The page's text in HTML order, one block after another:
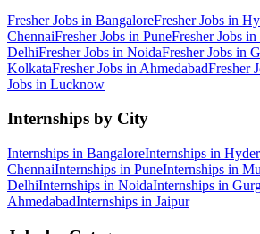
Fresher Jobs in BangaloreFresher Jobs in
ChennaiFresher Jobs in PuneFresher Jobs in
DelhiFresher Jobs in NoidaFresher Jobs in
KolkataFresher Jobs in AhmedabadFresher
Jobs in Lucknow
Internships by City
Internships in BangaloreInternships in
ChennaiInternships in PuneInternships in
DelhiInternships in NoidaInternships in
AhmedabadInternships in Jaipur